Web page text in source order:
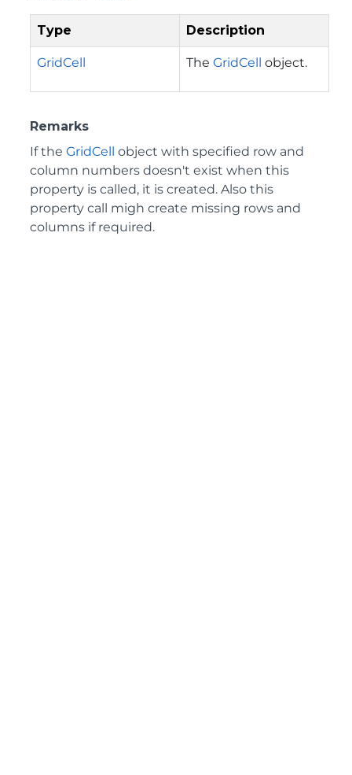
Type Description
GridCell The GridCell object.
Remarks
If the GridCell object with specified row and
column numbers doesn't exist when this
property is called, it is created. Also this
property call migh create missing rows and
columns if required.